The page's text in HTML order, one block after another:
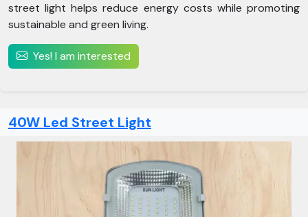
street light helps reduce energy costs while promoting
sustainable and green living.
Yes! I am interested
40W Led Street Light